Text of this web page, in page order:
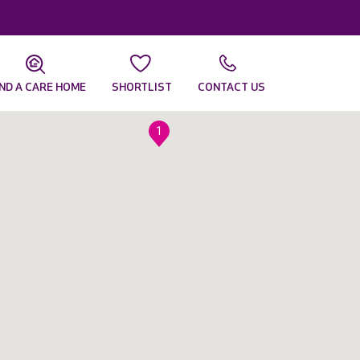
A CARE HOME SHORTLIST CONTACT US
1